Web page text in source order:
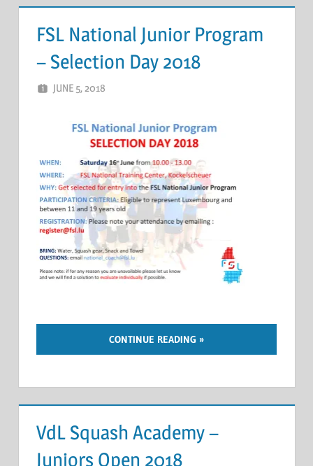
FSL National Junior Program
– Selection Day 2018
JUNE 5, 2018
CONTINUE READING
VdL Squash Academy –
Juniors Open 2018